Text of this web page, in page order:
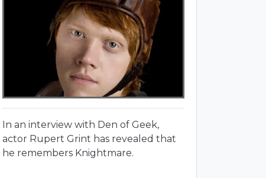
In an interview with Den of Geek,
actor Rupert Grint has revealed that
he remembers Knightmare.